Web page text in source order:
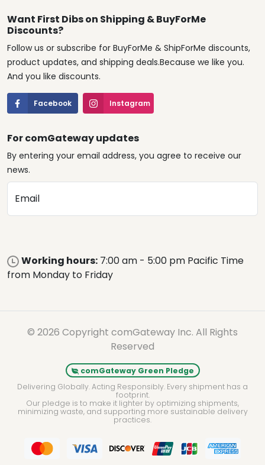
Want First Dibs on Shipping & BuyForMe
Discounts?
Follow us or subscribe for BuyForMe & ShipForMe discounts,
product updates, and shipping deals.Because we like you.
And you like discounts.
Facebook Instagram
For comGateway updates
By entering your email address, you agree to receive our
news.
Email
Working hours: 7:00 am - 5:00 pm Pacific Time
from Monday to Friday
© 2026 Copyright comGateway Inc. All Rights
Reserved
comGateway Green Pledge
Delivering Globally. Acting Responsibly. Every shipment has a
footprint.
Our pledge is to make it lighter by optimizing shipments,
minimizing waste, and supporting more sustainable delivery
practices.